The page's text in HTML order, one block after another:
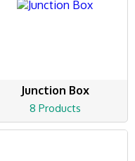
Junction Box
8 Products